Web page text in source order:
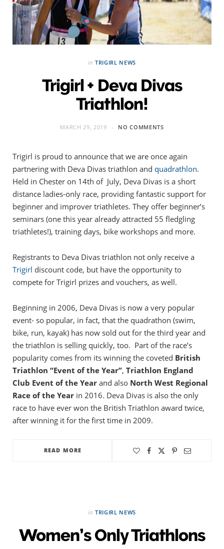
in TRIGIRL NEWS
Trigirl + Deva Divas
Triathlon!
MARCH 29, 2019 NO COMMENTS
Trigirl is proud to announce that we are once again
partnering with Deva Divas triathlon and quadrathlon.
Held in Chester on 14th of July, Deva Divas is a short
distance ladies-only race, providing fantastic support for
beginner and improver triathletes. They offer beginner’s
seminars (one this year already attracted 55 fledgling
triathletes!), training days, bike workshops and more.
Registrants to Deva Divas triathlon not only receive a
Trigirl discount code, but have the opportunity to
compete for Trigirl prizes and vouchers, as well.
Beginning in 2006, Deva Divas is now a very popular
event- so popular, in fact, that the quadrathon (swim,
bike, run, kayak) has now sold out for the third year and
the triathlon is selling quickly, too. Part of the race’s
popularity comes from its winning the coveted British
Triathlon “Event of the Year”, Triathlon England
Club Event of the Year and also North West Regional
Race of the Year in 2016. Deva Divas is also the only
race to have ever won the British Triathlon award twice,
after winning it for the first time in 2009.
READ MORE
in TRIGIRL NEWS
Women’s Only Triathlons